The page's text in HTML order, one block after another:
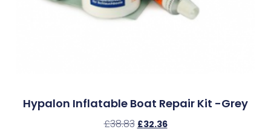
Hypalon Inflatable Boat Repair Kit -Grey
£38.83 £32.36